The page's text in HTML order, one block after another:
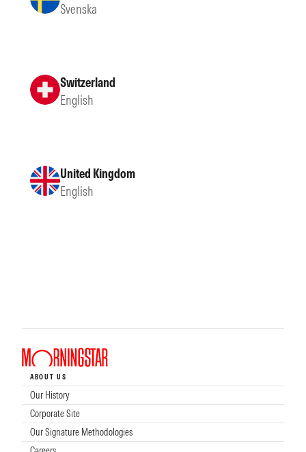
Svenska
Switzerland
English
United Kingdom
English
ABOUT US
Our History
Corporate Site
Our Signature Methodologies